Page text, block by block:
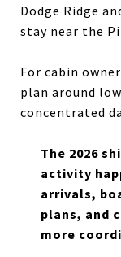
Dodge Ridge
stay near the
For cabin
plan around
concentrated
The 2026
activity
arrivals,
plans, and
more